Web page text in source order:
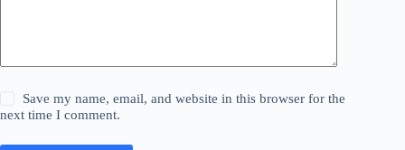
Save my name, email, and website in this browser for the
next time I comment.